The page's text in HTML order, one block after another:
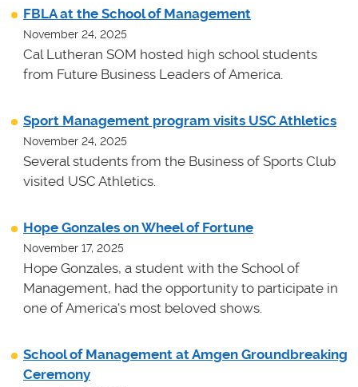
FBLA at the School of Management
November 24, 2025
Cal Lutheran SOM hosted high school students
from Future Business Leaders of America.
Sport Management program visits USC Athletics
November 24, 2025
Several students from the Business of Sports Club
visited USC Athletics.
Hope Gonzales on Wheel of Fortune
November 17, 2025
Hope Gonzales, a student with the School of
Management, had the opportunity to participate in
one of America's most beloved shows.
School of Management at Amgen Groundbreaking
Ceremony